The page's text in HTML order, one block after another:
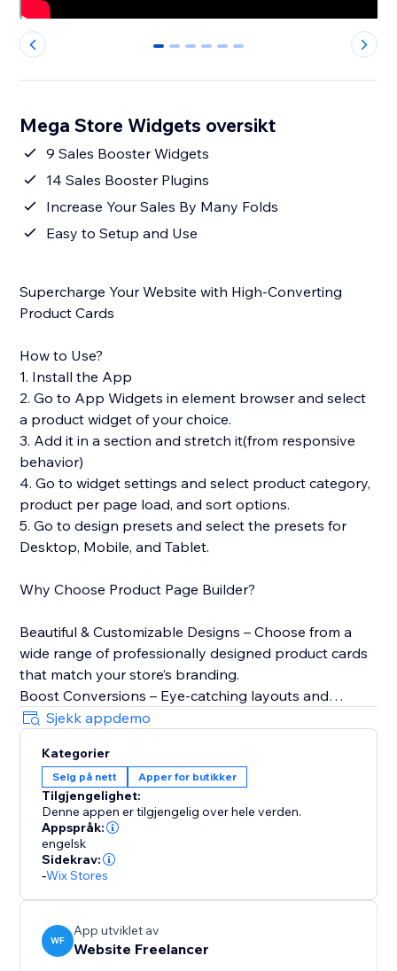
0 1 2 3 4 5
Mega Store Widgets oversikt
9 Sales Booster Widgets
14 Sales Booster Plugins
Increase Your Sales By Many Folds
Easy to Setup and Use
Supercharge Your Website with High-Converting
Product Cards
How to Use?
1. Install the App
2. Go to App Widgets in element browser and select
a product widget of your choice.
3. Add it in a section and stretch it(from responsive
behavior)
4. Go to widget settings and select product category,
product per page load, and sort options.
5. Go to design presets and select the presets for
Desktop, Mobile, and Tablet.
Why Choose Product Page Builder?
Beautiful & Customizable Designs – Choose from a
wide range of professionally designed product cards
that match your store’s branding.
Boost Conversions – Eye-catching layouts and
engaging elements turn browsers into buyers.
Mobile-Friendly & Fast – All designs are fully
responsive, ensuring a seamless shopping
experience on any device.
Real-Time Customization – Adjust colors, fonts,
shadows, hover effects, and more to create the
perfect look.
Lightning-Fast Loading – Optimized for speed to
Offer-Based Designs - Design Product Pages for
Specific Occasions like Christmas, Black Friday, etc.
SEO Optimized - All widget elements strictly follow
Sjekk appdemo
Kategorier
Selg på nett Apper for butikker
Tilgjengelighet:
Denne appen er tilgjengelig over hele verden.
Appspråk:
engelsk
Sidekrav:
-Wix Stores
WF
App utviklet av
Website Freelancer